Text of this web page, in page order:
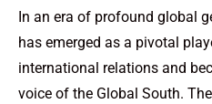
In an era of profound global
has emerged as a pivotal
international relations and
voice of the Global South.